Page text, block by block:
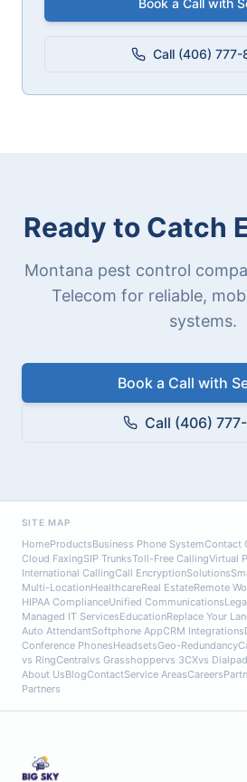
Book a Call with
Call (406) 777-
Ready to Catch
Montana pest control
Telecom for reliable,
systems.
Book a Call with
Call (406)
SITE MAP
HomeProductsBusiness Phone SystemContact
Cloud FaxingSIP TrunksToll-Free CallingVirtual
International CallingCall EncryptionSolutions
Multi-LocationHealthcareReal EstateRemote
HIPAA ComplianceUnified Communications
Managed IT ServicesEducationReplace Your
Auto AttendantSoftphone AppCRM Integrations
Conference PhonesHeadsetsGeo-Redundancy
vs RingCentralvs Grasshoppervs 3CXvs Dialpad
About UsBlogContactService AreasCareers
Partners